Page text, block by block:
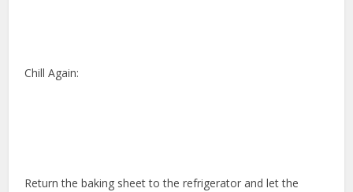
Chill Again:
Return the baking sheet to the refrigerator and let the